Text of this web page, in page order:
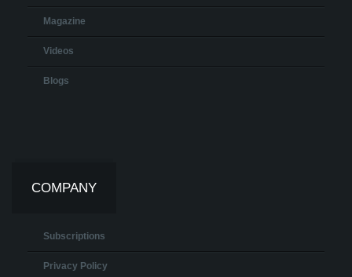
Magazine
Videos
Blogs
COMPANY
Subscriptions
Privacy Policy